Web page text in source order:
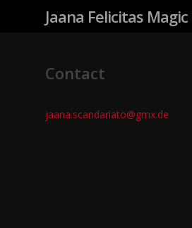
Jaana Felicitas Magic
Contact
jaana.scandariato@gmx.de